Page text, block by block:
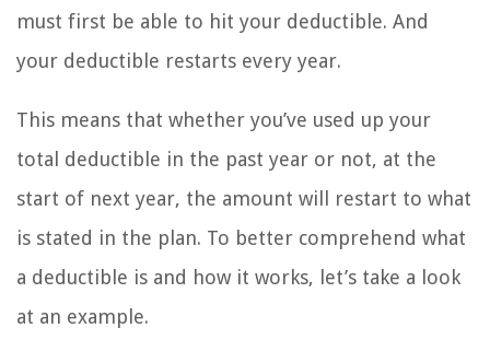
must first be able to hit your deductible. And
your deductible restarts every year.
This means that whether you’ve used up your
total deductible in the past year or not, at the
start of next year, the amount will restart to what
is stated in the plan. To better comprehend what
a deductible is and how it works, let’s take a look
at an example.